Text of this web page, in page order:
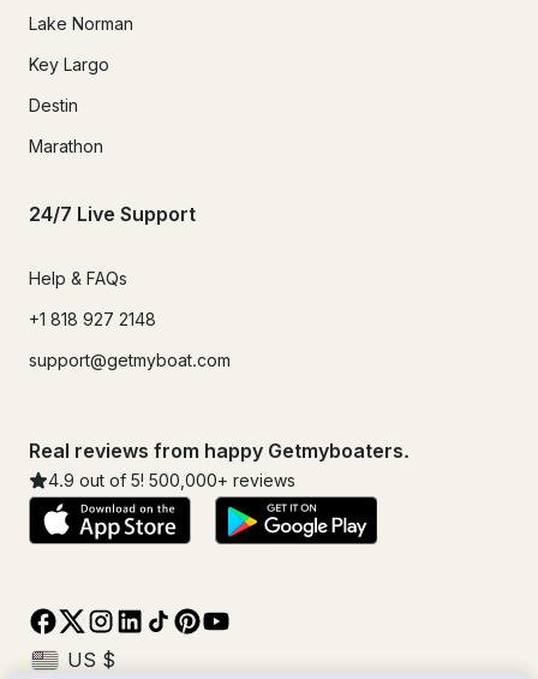
Lake Norman
Key Largo
Destin
Marathon
24/7 Live Support
Help & FAQs
+1 818 927 2148
support@getmyboat.com
Real reviews from happy Getmyboaters.
4.9 out of 5! 500,000+ reviews